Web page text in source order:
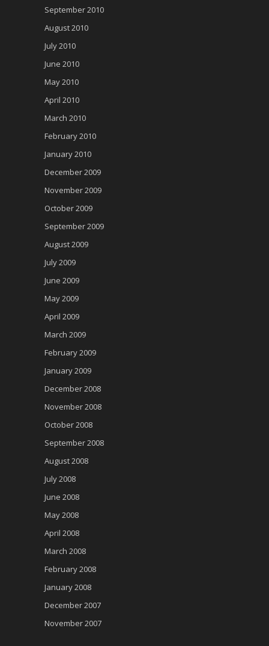
September 2010
August 2010
July 2010
June 2010
May 2010
April 2010
March 2010
February 2010
January 2010
December 2009
November 2009
October 2009
September 2009
August 2009
July 2009
June 2009
May 2009
April 2009
March 2009
February 2009
January 2009
December 2008
November 2008
October 2008
September 2008
August 2008
July 2008
June 2008
May 2008
April 2008
March 2008
February 2008
January 2008
December 2007
November 2007